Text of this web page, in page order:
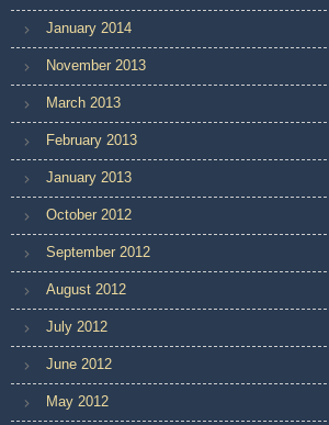
January 2014
November 2013
March 2013
February 2013
January 2013
October 2012
September 2012
August 2012
July 2012
June 2012
May 2012